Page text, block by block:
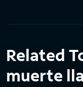
Related
muerte